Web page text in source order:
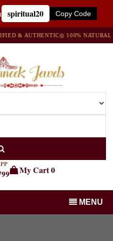
spiritual20 Copy Code
& AUTHENTIC◎ 100% NATURAL
My Cart0
MENU